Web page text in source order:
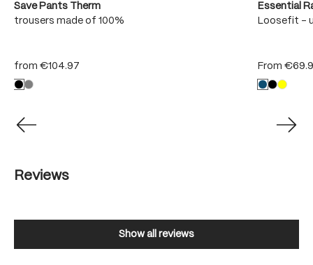
Save Pants Therm
trousers made of 100%
from €104.97
Essential
Loosefit -
From
Reviews
Show all reviews